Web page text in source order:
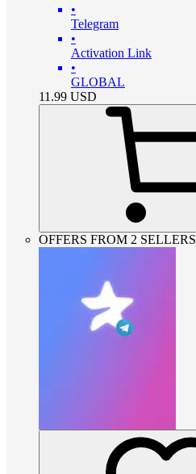
•
Telegram
•
Activation Link
•
GLOBAL
11.99 USD
OFFERS FROM 2 SELLERS